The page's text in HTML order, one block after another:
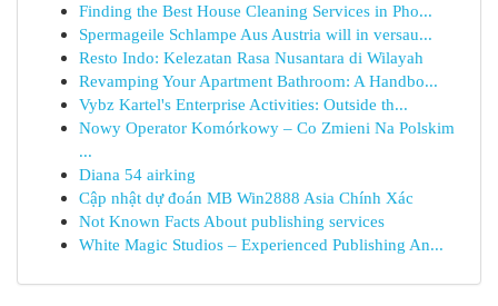
Finding the Best House Cleaning Services in Pho...
Spermageile Schlampe Aus Austria will in versau...
Resto Indo: Kelezatan Rasa Nusantara di Wilayah
Revamping Your Apartment Bathroom: A Handbo...
Vybz Kartel's Enterprise Activities: Outside th...
Nowy Operator Komórkowy – Co Zmieni Na Polskim
...
Diana 54 airking
Cập nhật dự đoán MB Win2888 Asia Chính Xác
Not Known Facts About publishing services
White Magic Studios – Experienced Publishing An...